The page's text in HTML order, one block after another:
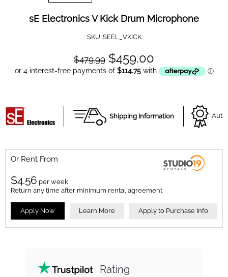
sE Electronics V Kick Drum Microphone
SKU: SEEL_VKICK
$479.99 $459.00
Shipping Information
Or Rent From
$4.56 per week
Return any time after minimum rental agreement
Apply Now Learn More Apply to Purchase Info
Rating